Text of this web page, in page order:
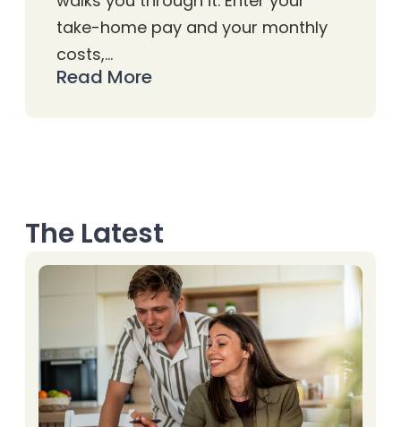
take-home pay and your monthly
costs,…
Read More
The Latest